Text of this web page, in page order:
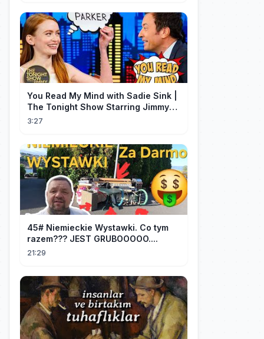
You Read My Mind with Sadie Sink |
The Tonight Show Starring Jimmy
Fallon
3:27
45# Niemieckie Wystawki. Co tym
razem??? JEST GRUBOOOOO....
21:29